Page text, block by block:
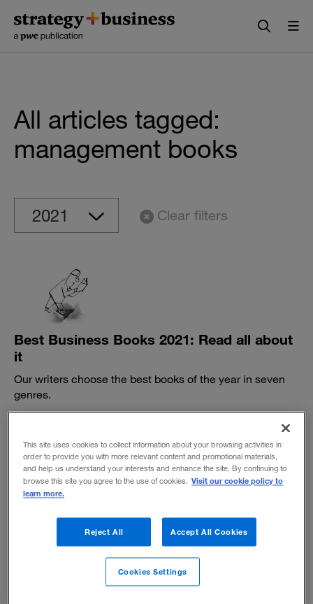
content
navigation
All articles tagged:
management books
Clear filters
Best Business Books 2021: Read all about
it
Our writers choose the best books of the year in seven
genres.
BY DANIEL GROSS
Summer reading suggestions 2021
Books on the science of change, noisy companies,
networking know-how, and more.
This site uses cookies to collect information about your browsing activities in
order to provide you with more relevant content and promotional materials,
and help us understand your interests and enhance the site. By continuing to
browse this site you agree to the use of cookies. Visit our cookie policy to
learn more.
Reject All Accept All Cookies
Cookies Settings